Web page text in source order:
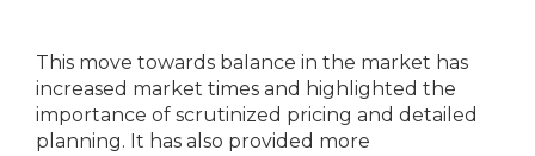
This move towards balance in the market has
increased market times and highlighted the
importance of scrutinized pricing and detailed
planning. It has also provided more